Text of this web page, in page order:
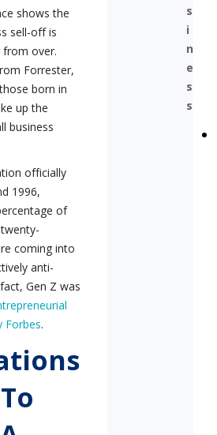
s
i
n
e
s
s
shows the
sell-off is
from over.
Forrester,
born in
up the
business
officially
1996,
of
coming into
anti-
Gen Z was
Forbes.